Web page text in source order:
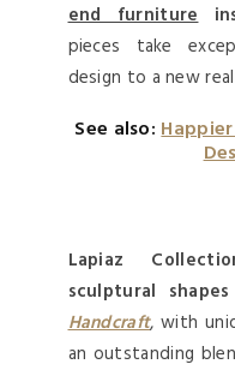
end furniture
pieces take
design to a new
See also:
Lapiaz
sculptural
Handcraft, with
an outstanding